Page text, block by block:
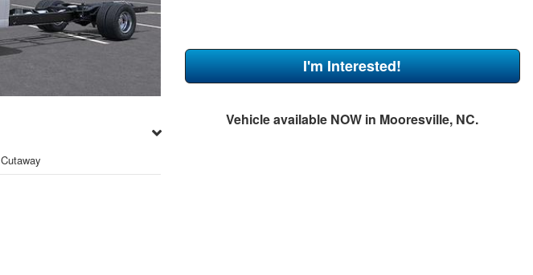
Cutaway
I'm Interested!
Vehicle available NOW in Mooresville, NC.